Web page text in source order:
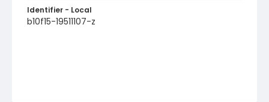
Identifier - Local
b10f15-19511107-z